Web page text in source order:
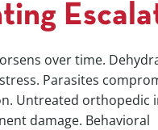
over time.
Parasites
Untreated orthopedic
damage. Behavioral